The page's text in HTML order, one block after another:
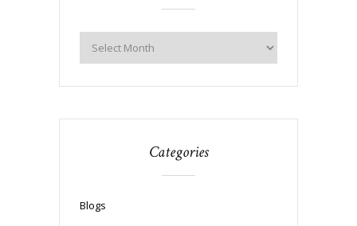
Categories
Blogs